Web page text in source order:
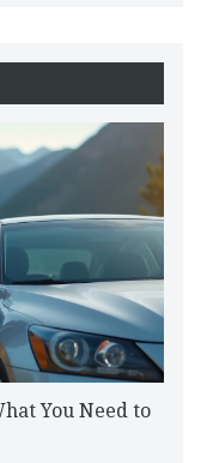
You Need to